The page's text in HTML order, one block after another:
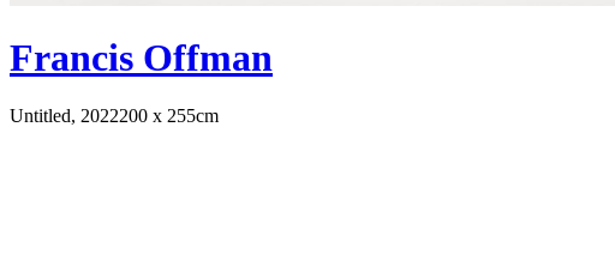
Francis Offman
Untitled, 2022200 x 255cm